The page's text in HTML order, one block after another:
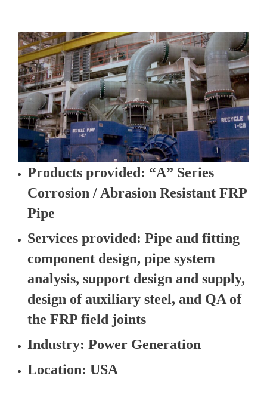
Products provided: “A” Series
Corrosion / Abrasion Resistant FRP
Pipe
Services provided: Pipe and fitting
component design, pipe system
analysis, support design and supply,
design of auxiliary steel, and QA of
the FRP field joints
Industry: Power Generation
Location: USA